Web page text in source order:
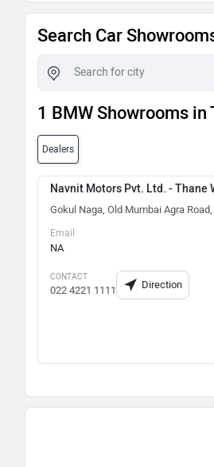
Search Car
1 BMW Showrooms in
Dealers
Navnit Motors Pvt. Ltd. - Thane
Gokul Naga, Old Mumbai Agra
Email
NA
CONTACT
022 4221 1111 Direction